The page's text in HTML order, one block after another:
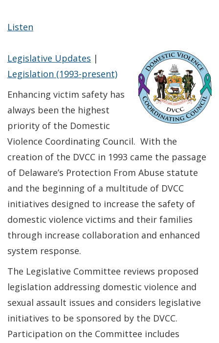
Listen
Legislative Updates |
Legislation (1993-present)
Enhancing victim safety has
always been the highest
priority of the Domestic
Violence Coordinating Council. With the
creation of the DVCC in 1993 came the passage
of Delaware’s Protection From Abuse statute
and the beginning of a multitude of DVCC
initiatives designed to increase the safety of
domestic violence victims and their families
through increase collaboration and enhanced
system response.
The Legislative Committee reviews proposed
legislation addressing domestic violence and
sexual assault issues and considers legislative
initiatives to be sponsored by the DVCC.
Participation on the Committee includes